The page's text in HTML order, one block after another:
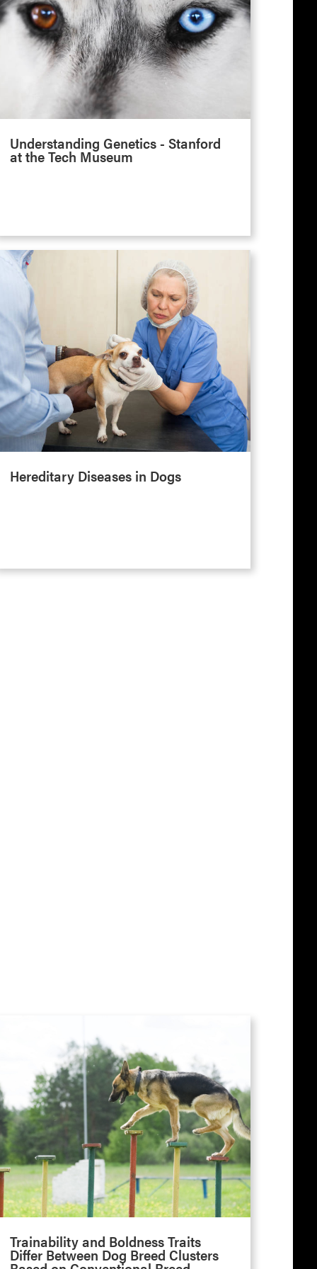
Understanding Genetics - Stanford
at the Tech Museum
Hereditary Diseases in Dogs
Trainability and Boldness Traits
Differ Between Dog Breed Clusters